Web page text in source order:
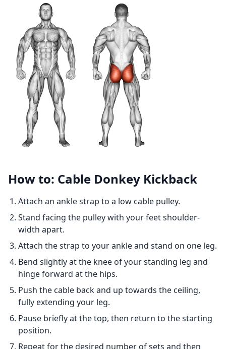
How to: Cable Donkey Kickback
Attach an ankle strap to a low cable pulley.
Stand facing the pulley with your feet shoulder-
width apart.
Attach the strap to your ankle and stand on one leg.
Bend slightly at the knee of your standing leg and
hinge forward at the hips.
Push the cable back and up towards the ceiling,
fully extending your leg.
Pause briefly at the top, then return to the starting
position.
Repeat for the desired number of sets and then